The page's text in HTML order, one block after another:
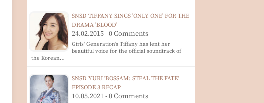
SNSD TIFFANY SINGS 'ONLY ONE' FOR THE
DRAMA 'BLOOD'
24.02.2015 - 0 Comments
Girls' Generation's Tiffany has lent her
beautiful voice for the official soundtrack of
the Korean…
SNSD YURI 'BOSSAM: STEAL THE FATE'
EPISODE 3 RECAP
10.05.2021 - 0 Comments